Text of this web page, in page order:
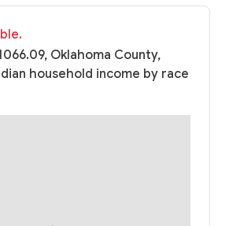
Oklahoma County,
household income by race